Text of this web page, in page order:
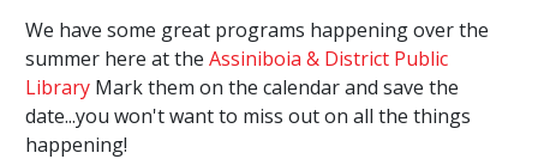
We have some great programs happening over the
summer here at the Assiniboia & District Public
LibraryMark them on the calendar and save the
date...you won't want to miss out on all the things
happening!